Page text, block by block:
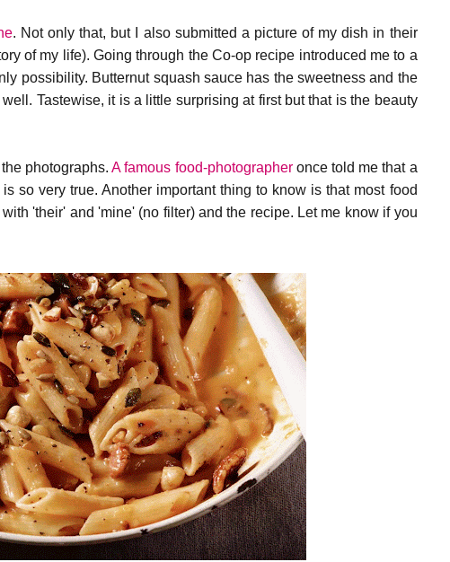
. Not only that, but I also submitted a picture of my dish in their
of my life). Going through the Co-op recipe introduced me to a
possibility. Butternut squash sauce has the sweetness and the
Tastewise, it is a little surprising at first but that is the beauty
photographs.A famous food-photographer once told me that a
so very true. Another important thing to know is that most food
'their' and 'mine' (no filter) and the recipe. Let me know if you